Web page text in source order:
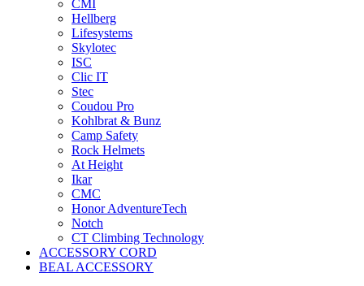
CMI
Hellberg
Lifesystems
Skylotec
ISC
Clic IT
Stec
Coudou Pro
Kohlbrat & Bunz
Camp Safety
Rock Helmets
At Height
Ikar
CMC
Honor AdventureTech
Notch
CT Climbing Technology
ACCESSORY CORD
BEAL ACCESSORY